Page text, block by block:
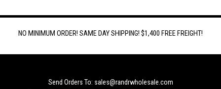
NO MINIMUM ORDER! SAME DAY SHIPPING! $1,400 FREE FREIGHT!
Send Orders To: sales@randrwholesale.com